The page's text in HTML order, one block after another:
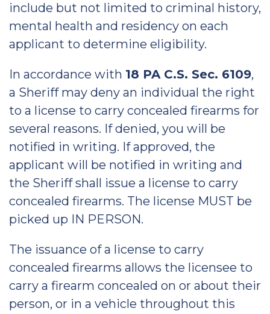
include but not limited to criminal history,
mental health and residency on each
applicant to determine eligibility.
In accordance with 18 PA C.S. Sec. 6109,
a Sheriff may deny an individual the right
to a license to carry concealed firearms for
several reasons. If denied, you will be
notified in writing. If approved, the
applicant will be notified in writing and
the Sheriff shall issue a license to carry
concealed firearms. The license MUST be
picked up IN PERSON.
The issuance of a license to carry
concealed firearms allows the licensee to
carry a firearm concealed on or about their
person, or in a vehicle throughout this